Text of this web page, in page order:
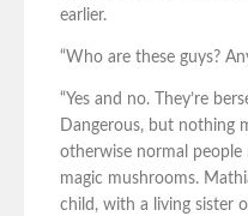
earlier.
“Who are these guys?
“Yes and no. They’re
Dangerous, but nothing
otherwise normal people
magic mushrooms.
child, with a living sister